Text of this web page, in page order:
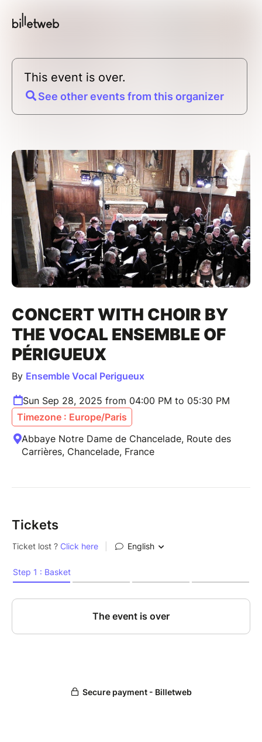
This event is over.
See other events from this organizer
CONCERT WITH CHOIR BY
THE VOCAL ENSEMBLE OF
PÉRIGUEUX
By Ensemble Vocal Perigueux
Sun Sep 28, 2025 from 04:00 PM to 05:30 PM
Timezone : Europe/Paris
Abbaye Notre Dame de Chancelade, Route des
Carrières, Chancelade, France
Tickets